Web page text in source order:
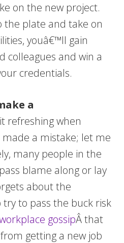
on the new project.
the plate and take on
youâ€™ll gain
colleagues and win a
credentials.
a
refreshing when
a mistake; let me
many people in the
blame along or lay
about the
to pass the buck risk
gossipÂ that
getting a new job